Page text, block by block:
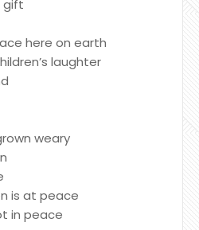
gift
here on earth
laughter
weary
is at peace
in peace